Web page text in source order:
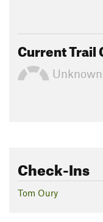
Current Trail
Unknown
Check-Ins
Tom Oury